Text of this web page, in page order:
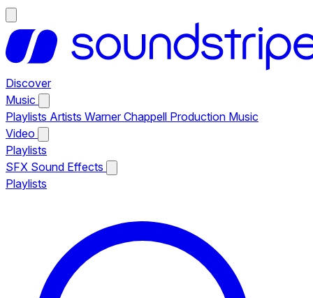
Discover
Music
Playlists Artists Warner Chappell Production Music
Video
Playlists
SFX Sound Effects
Playlists